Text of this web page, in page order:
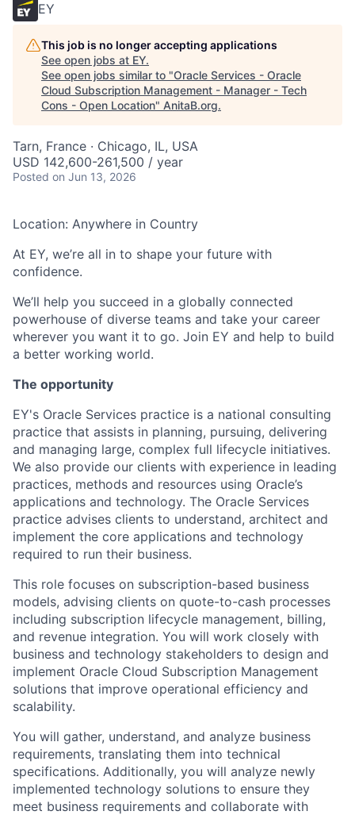
EY
This job is no longer accepting applications
See open jobs at EY.
See open jobs similar to "Oracle Services - Oracle
Cloud Subscription Management - Manager - Tech
Cons - Open Location" AnitaB.org.
Tarn, France · Chicago, IL, USA
USD 142,600-261,500 / year
Posted on Jun 13, 2026
Location: Anywhere in Country
At EY, we’re all in to shape your future with
confidence.
We’ll help you succeed in a globally connected
powerhouse of diverse teams and take your career
wherever you want it to go. Join EY and help to build
a better working world.
The opportunity
EY's Oracle Services practice is a national consulting
practice that assists in planning, pursuing, delivering
and managing large, complex full lifecycle initiatives.
We also provide our clients with experience in leading
practices, methods and resources using Oracle’s
applications and technology. The Oracle Services
practice advises clients to understand, architect and
implement the core applications and technology
required to run their business.
This role focuses on subscription-based business
models, advising clients on quote-to-cash processes
including subscription lifecycle management, billing,
and revenue integration. You will work closely with
business and technology stakeholders to design and
implement Oracle Cloud Subscription Management
solutions that improve operational efficiency and
scalability.
You will gather, understand, and analyze business
requirements, translating them into technical
specifications. Additionally, you will analyze newly
implemented technology solutions to ensure they
meet business requirements and collaborate with